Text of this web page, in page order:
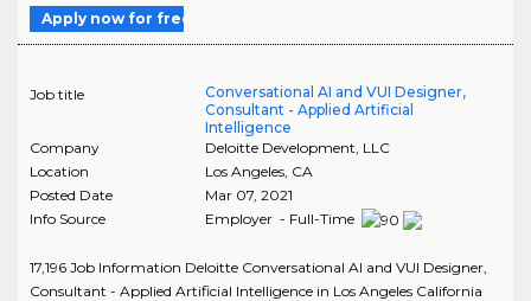
Apply now for free
Job title
Conversational AI and VUI Designer,
Consultant - Applied Artificial
Intelligence
Company
Deloitte Development, LLC
Location
Los Angeles, CA
Posted Date
Mar 07, 2021
Info Source
Employer - Full-Time
17,196 Job Information Deloitte Conversational AI and VUI Designer,
Consultant - Applied Artificial Intelligence in Los Angeles California